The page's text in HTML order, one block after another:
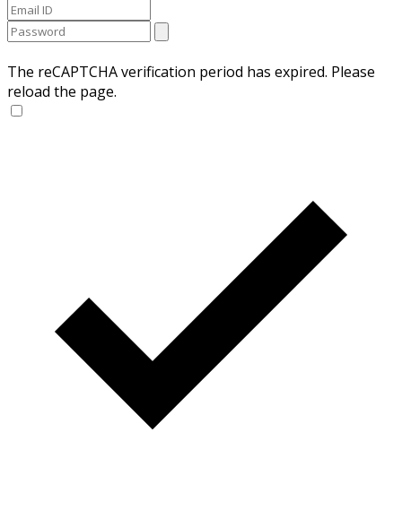
The reCAPTCHA verification period has expired. Please
reload the page.